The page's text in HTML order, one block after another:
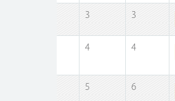
3 3
4 4
5 6